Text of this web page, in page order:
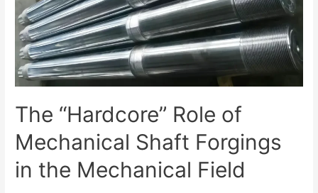
The “Hardcore” Role of
Mechanical Shaft Forgings
in the Mechanical Field